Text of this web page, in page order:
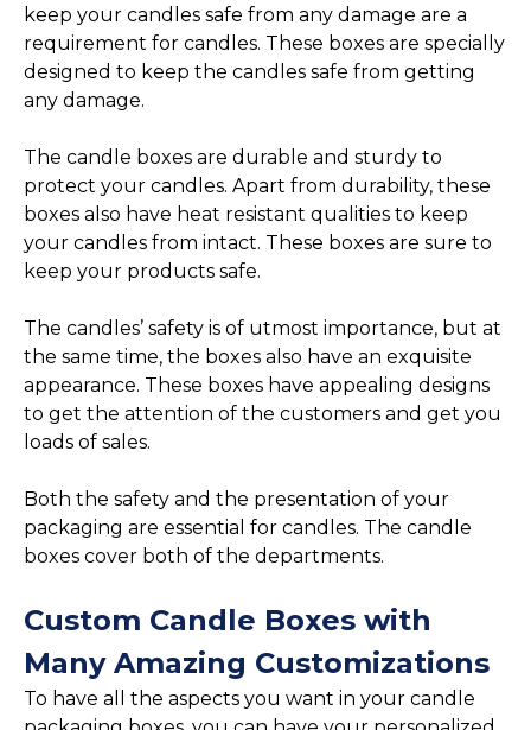
keep your candles safe from any damage are a
requirement for candles. These boxes are specially
designed to keep the candles safe from getting
any damage.
The candle boxes are durable and sturdy to
protect your candles. Apart from durability, these
boxes also have heat resistant qualities to keep
your candles from intact. These boxes are sure to
keep your products safe.
The candles’ safety is of utmost importance, but at
the same time, the boxes also have an exquisite
appearance. These boxes have appealing designs
to get the attention of the customers and get you
loads of sales.
Both the safety and the presentation of your
packaging are essential for candles. The candle
boxes cover both of the departments.
Custom Candle Boxes with
Many Amazing Customizations
To have all the aspects you want in your candle